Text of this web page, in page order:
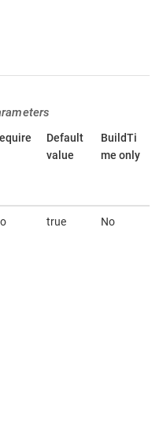
Default
value
BuildTi
me only
true No